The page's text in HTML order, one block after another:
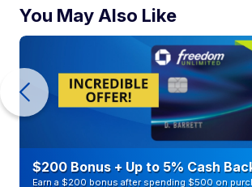
You May Also Like
$200 Bonus + Up to 5% Cash
Earn a $200 bonus after spending $500 on